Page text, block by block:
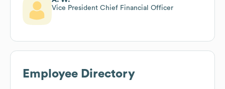
Vice President Chief Financial Officer
Employee Directory